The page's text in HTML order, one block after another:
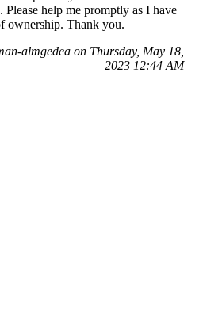
Please help me promptly as I have
ownership. Thank you.
almgedea on Thursday, May 18,
2023 12:44 AM